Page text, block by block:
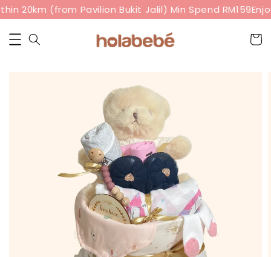
20km (from Pavilion Bukit Jalil) Min Spend RM159